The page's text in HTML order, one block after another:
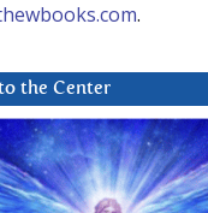
.
the Center